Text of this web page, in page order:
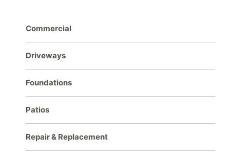
Commercial
Driveways
Foundations
Patios
Repair & Replacement